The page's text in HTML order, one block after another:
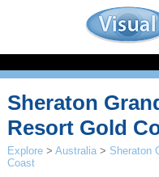
Sheraton
Resort Gold
Explore >Australia > Sheraton
Coast